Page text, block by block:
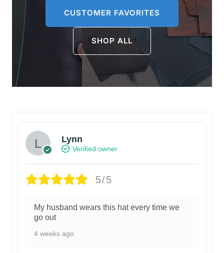
CUSTOMER FAVORITES
SHOP ALL
Lynn
Verified owner
5/5
My husband wears this hat every time we
go out
4 weeks ago